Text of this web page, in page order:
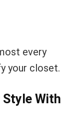
every
your closet.
Style With